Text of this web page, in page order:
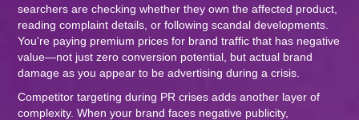
searchers are checking whether they own the affected product,
reading complaint details, or following scandal developments.
You're paying premium prices for brand traffic that has negative
value—not just zero conversion potential, but actual brand
damage as you appear to be advertising during a crisis.
Competitor targeting during PR crises adds another layer of
complexity. When your brand faces negative publicity,